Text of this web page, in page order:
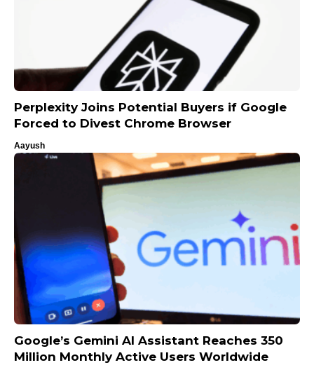
Perplexity Joins Potential Buyers if Google
Forced to Divest Chrome Browser
Aayush
Google’s Gemini AI Assistant Reaches 350
Million Monthly Active Users Worldwide